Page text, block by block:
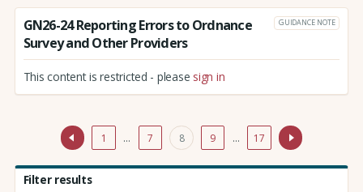
GN26-24 Reporting Errors to Ordnance
Survey and Other Providers
GUIDANCE NOTE
This content is restricted - please sign in
1 … 7 8 9 … 17
Filter results